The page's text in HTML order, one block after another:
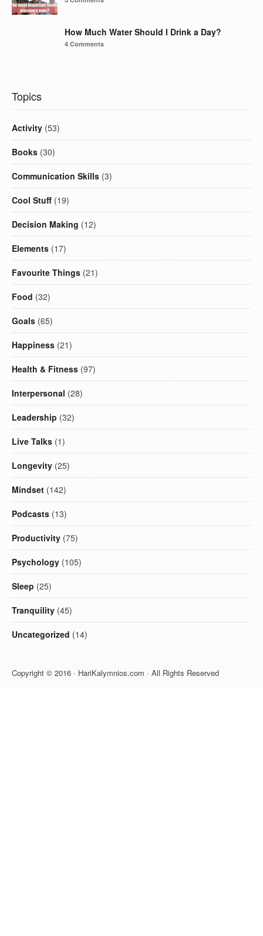
How Much Water Should I Drink a Day?
4 Comments
Topics
Activity (53)
Books (30)
Communication Skills (3)
Cool Stuff (19)
Decision Making (12)
Elements (17)
Favourite Things (21)
Food (32)
Goals (65)
Happiness (21)
Health & Fitness (97)
Interpersonal (28)
Leadership (32)
Live Talks (1)
Longevity (25)
Mindset (142)
Podcasts (13)
Productivity (75)
Psychology (105)
Sleep (25)
Tranquility (45)
Uncategorized (14)
Copyright © 2016 · HariKalymnios.com · All Rights Reserved